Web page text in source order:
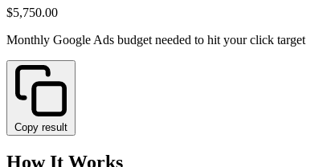
$5,750.00
Monthly Google Ads budget needed to hit your click target
Copy result
How It Works